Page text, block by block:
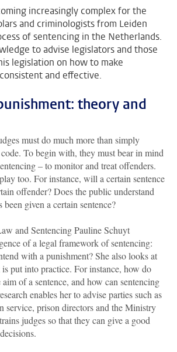
increasingly complex for the
and criminologists from Leiden
of sentencing in the Netherlands.
to advise legislators and those
legislation on how to make
and effective.
theory and
must do much more than simply
To begin with, they must bear in mind
– to monitor and treat offenders.
too. For instance, will a certain sentence
offender? Does the public understand
given a certain sentence?
and Sentencing Pauline Schuyt
of a legal framework of sentencing:
with a punishment? She also looks at
put into practice. For instance, how do
of a sentence, and how can sentencing
enables her to advise parties such as
service, prison directors and the Ministry
judges so that they can give a good